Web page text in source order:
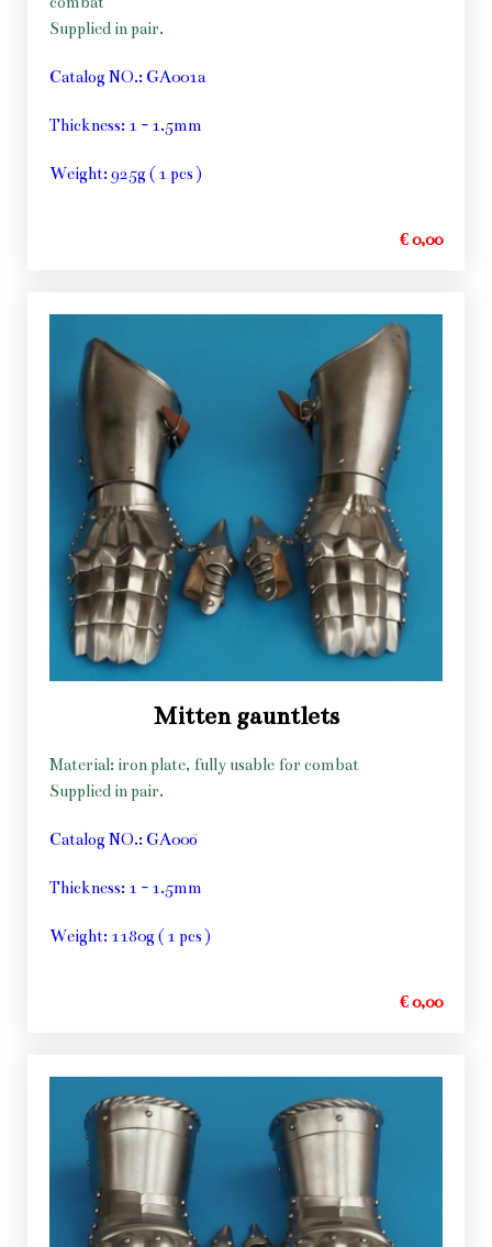
Supplied in pair.
Catalog NO.: GA001a
Thickness: 1 - 1.5mm
Weight: 925g ( 1 pcs )
€ 0,00
Mitten gauntlets
Material: iron plate, fully usable for combat
Supplied in pair.
Catalog NO.: GA006
Thickness: 1 - 1.5mm
Weight: 1180g ( 1 pcs )
€ 0,00